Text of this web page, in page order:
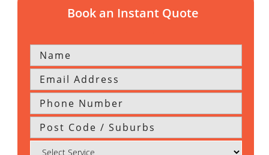
Book an Instant Quote